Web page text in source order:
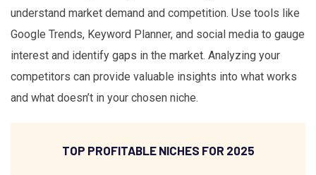
understand market demand and competition. Use tools like
Google Trends, Keyword Planner, and social media to gauge
interest and identify gaps in the market. Analyzing your
competitors can provide valuable insights into what works
and what doesn’t in your chosen niche.
TOP PROFITABLE NICHES FOR 2025